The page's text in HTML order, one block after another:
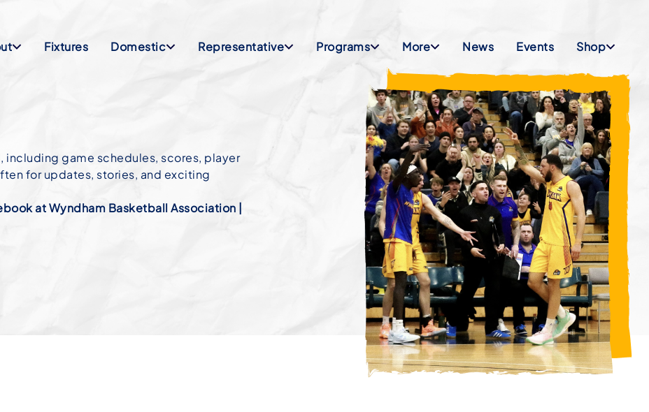
Fixtures Domestic Representative Programs More News Events Shop
including game schedules, scores, player
for updates, stories, and exciting
at Wyndham Basketball Association |